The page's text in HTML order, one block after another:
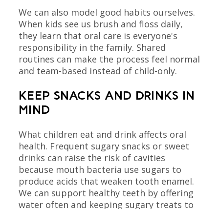
We can also model good habits ourselves.
When kids see us brush and floss daily,
they learn that oral care is everyone's
responsibility in the family. Shared
routines can make the process feel normal
and team-based instead of child-only.
KEEP SNACKS AND DRINKS IN
MIND
What children eat and drink affects oral
health. Frequent sugary snacks or sweet
drinks can raise the risk of cavities
because mouth bacteria use sugars to
produce acids that weaken tooth enamel.
We can support healthy teeth by offering
water often and keeping sugary treats to